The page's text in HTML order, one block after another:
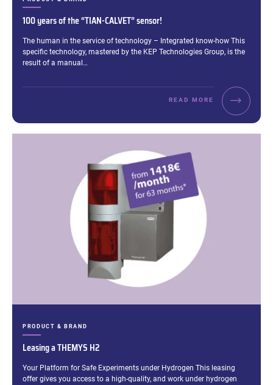
100 years of the “TIAN-CALVET” sensor!
Excerpt:
The human in the service of technology – Integrated know-how This
specific technology, mastered by the KEP Technologies Group, is the
result of a manual…
READ MORE
Leasing a THEMYS H2
CATEGORIES:
PRODUCT & BRAND
Excerpt:
Your Platform for Safe Experiments under Hydrogen This leasing
offer gives you access to a high-quality, and work under hydrogen